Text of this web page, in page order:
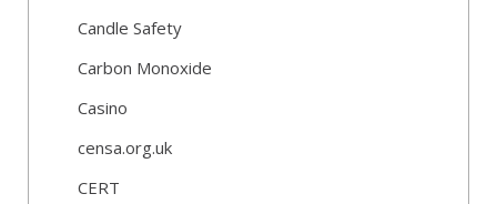
Candle Safety
Carbon Monoxide
Casino
censa.org.uk
CERT